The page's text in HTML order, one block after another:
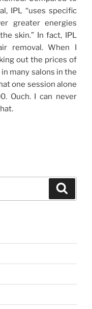
IPL “uses specific
greater energies
skin.” In fact, IPL
removal. When I
out the prices of
many salons in the
one session alone
Ouch. I can never